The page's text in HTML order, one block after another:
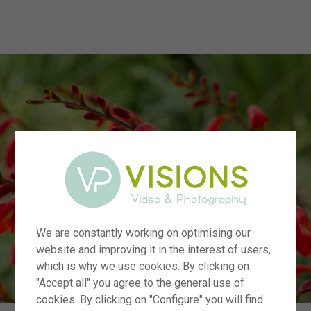
We are constantly working on optimising our
website and improving it in the interest of users,
which is why we use cookies. By clicking on
"Accept all" you agree to the general use of
cookies. By clicking on "Configure" you will find